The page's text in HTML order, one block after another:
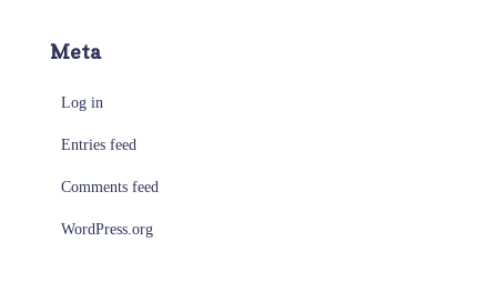
Meta
Log in
Entries feed
Comments feed
WordPress.org